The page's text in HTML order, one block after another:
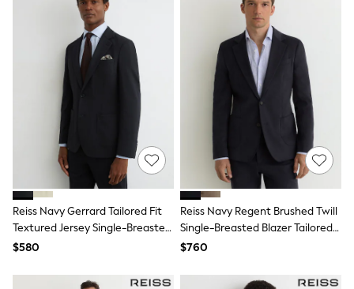
Tracksuits
Shop All Nightwear
E-Voucher
Bags
Belts
Hats, Scarves & Gloves
Socks
Shop All Accessories
A-Z Brands
Next
adidas
adidas originals
FatFace
Reiss
Reiss Navy Gerrard Tailored Fit
Textured Jersey Single-Breasted
Suit Blazer
$580
Reiss Navy Regent Brushed Twill
Single-Breasted Blazer Tailored-
Fit
$760